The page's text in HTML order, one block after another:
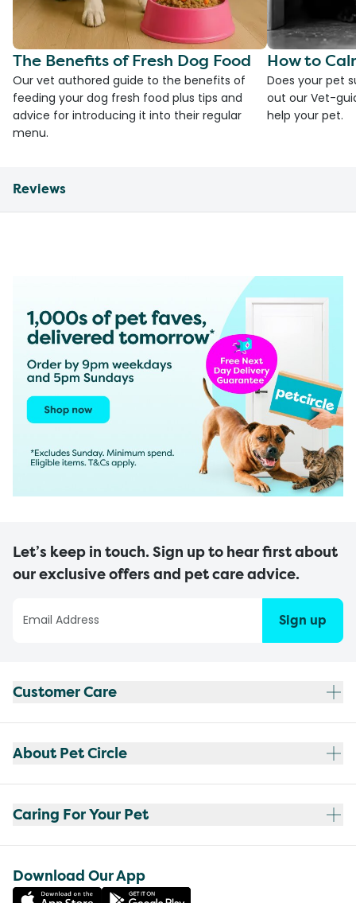
The Benefits of Fresh Dog Food
Our vet authored guide to the benefits of
feeding your dog fresh food plus tips and
advice for introducing it into their regular
menu.
How to
Does your pet
out our Vet-
help your pet.
Reviews
Let’s keep in touch. Sign up to hear first about
our exclusive offers and pet care advice.
Sign up
Customer Care
About Pet Circle
Caring For Your Pet
Download Our App